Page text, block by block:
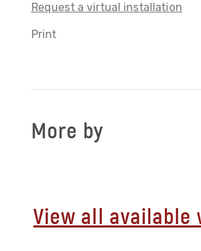
Request a virtual installation
Print
More by
View all available